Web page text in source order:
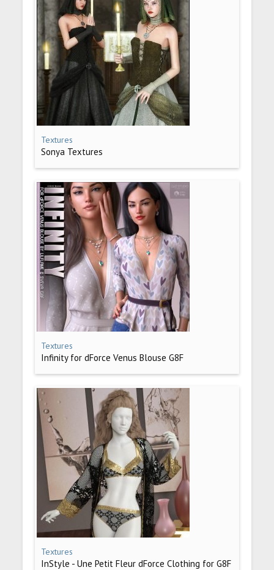
Textures
Sonya Textures
Textures
Infinity for dForce Venus Blouse G8F
Textures
InStyle - Une Petit Fleur dForce Clothing for G8F